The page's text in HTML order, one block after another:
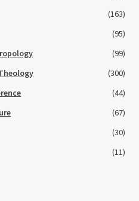
(163)
(95)
(99)
(300)
(44)
(67)
(30)
(11)